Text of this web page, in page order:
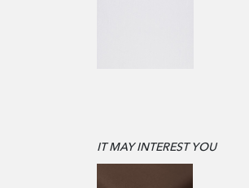
IT MAY INTEREST YOU